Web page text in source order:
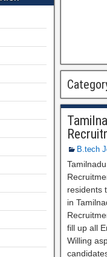
B.tech
residents
in
fill up all
Willing